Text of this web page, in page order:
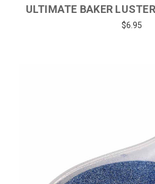
ULTIMATE BAKER
$6.95